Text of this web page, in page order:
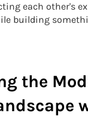
each other's
building
the